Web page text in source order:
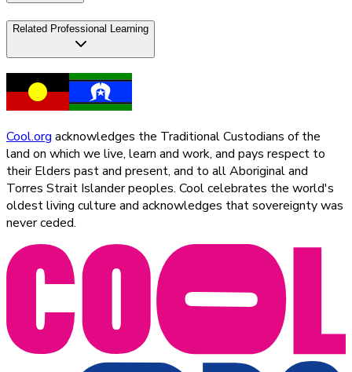
Related Professional Learning
Cool.org acknowledges the Traditional Custodians of the
land on which we live, learn and work, and pays respect to
their Elders past and present, and to all Aboriginal and
Torres Strait Islander peoples. Cool celebrates the world's
oldest living culture and acknowledges that sovereignty was
never ceded.